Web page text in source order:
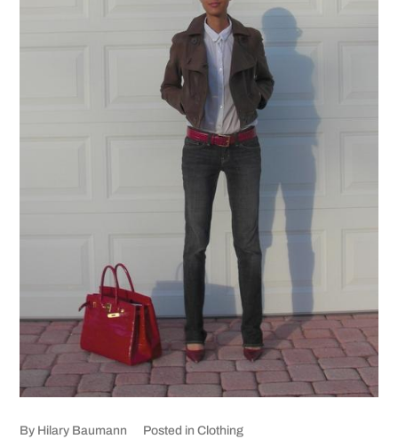
By Hilary Baumann Posted in Clothing